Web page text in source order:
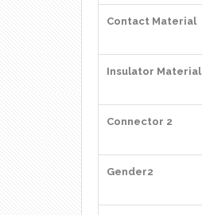
Contact Material
Insulator Material
Connector 2
Gender2